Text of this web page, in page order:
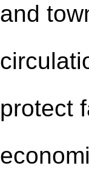
and
protect